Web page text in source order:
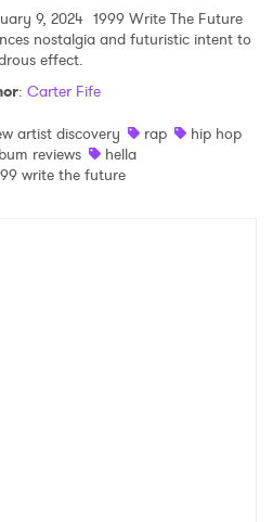
9, 2024 1999 Write The Future
nostalgia and futuristic intent to
effect.
: Carter Fife
artist discovery
rap
hip hop
reviews
hella
write the future